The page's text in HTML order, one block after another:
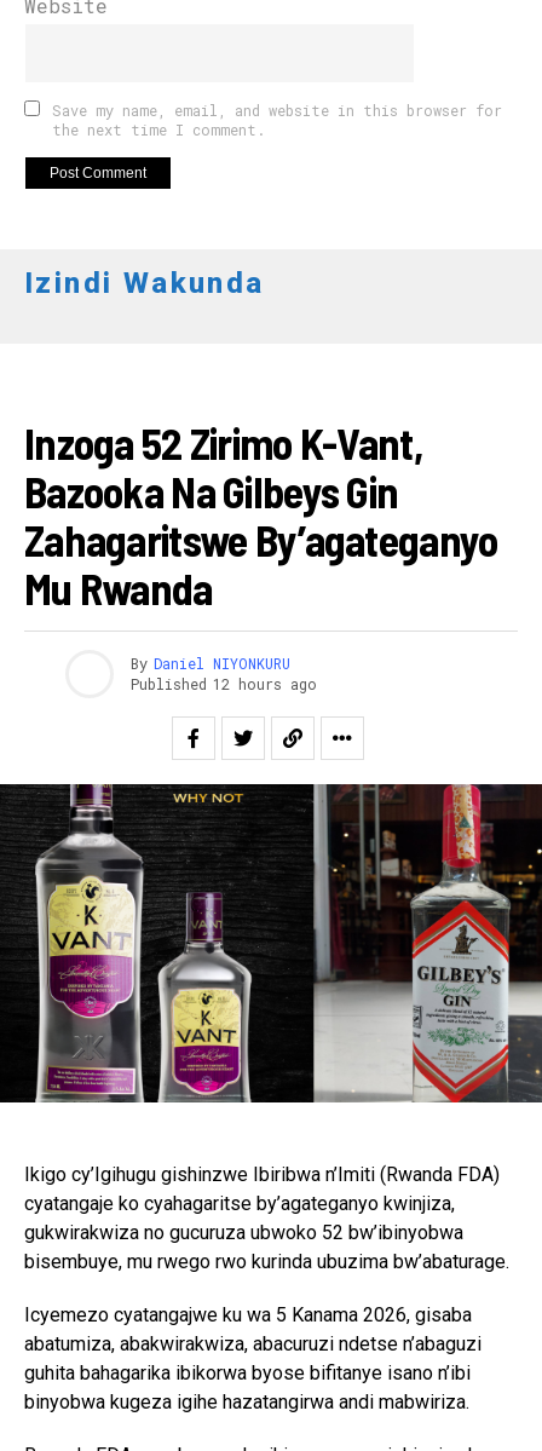
Website
Save my name, email, and website in this browser for
the next time I comment.
Izindi Wakunda
Inzoga 52 Zirimo K-Vant,
Bazooka Na Gilbeys Gin
Zahagaritswe By’agateganyo
Mu Rwanda
By Daniel NIYONKURU
Published 12 hours ago
Ikigo cy’Igihugu gishinzwe Ibiribwa n’Imiti (Rwanda FDA)
cyatangaje ko cyahagaritse by’agateganyo kwinjiza,
gukwirakwiza no gucuruza ubwoko 52 bw’ibinyobwa
bisembuye, mu rwego rwo kurinda ubuzima bw’abaturage.
Icyemezo cyatangajwe ku wa 5 Kanama 2026, gisaba
abatumiza, abakwirakwiza, abacuruzi ndetse n’abaguzi
guhita bahagarika ibikorwa byose bifitanye isano n’ibi
binyobwa kugeza igihe hazatangirwa andi mabwiriza.